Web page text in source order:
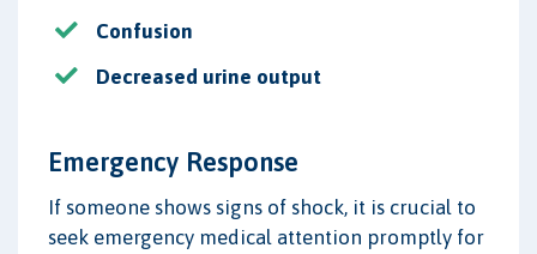
Confusion
Decreased urine output
Emergency Response
If someone shows signs of shock, it is crucial to
seek emergency medical attention promptly for